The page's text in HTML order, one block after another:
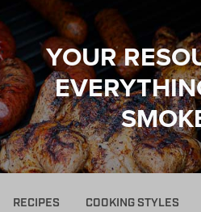
YOUR
RECIPES COOKING STYLES